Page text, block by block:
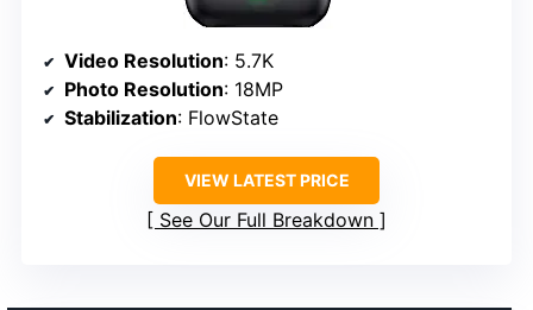
Video Resolution: 5.7K
Photo Resolution: 18MP
Stabilization: FlowState
VIEW LATEST PRICE
See Our Full Breakdown